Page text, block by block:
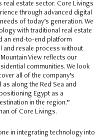
real estate sector. Core Livings
through advanced digital
of today’s generation. We
with traditional real estate
an end-to-end platform
and resale process without
View reflects our
communities. We look
all of the company’s
along the Red Sea and
Egypt as a
in the region.”
of Core Livings.
in integrating technology into